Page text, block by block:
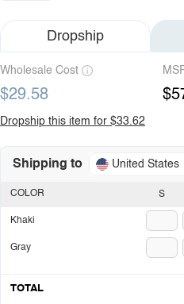
Dropship
Wholesale Cost
$29.58
Dropship this item for $33.62
Shipping to United States
S
COLOR
Khaki
Gray
TOTAL